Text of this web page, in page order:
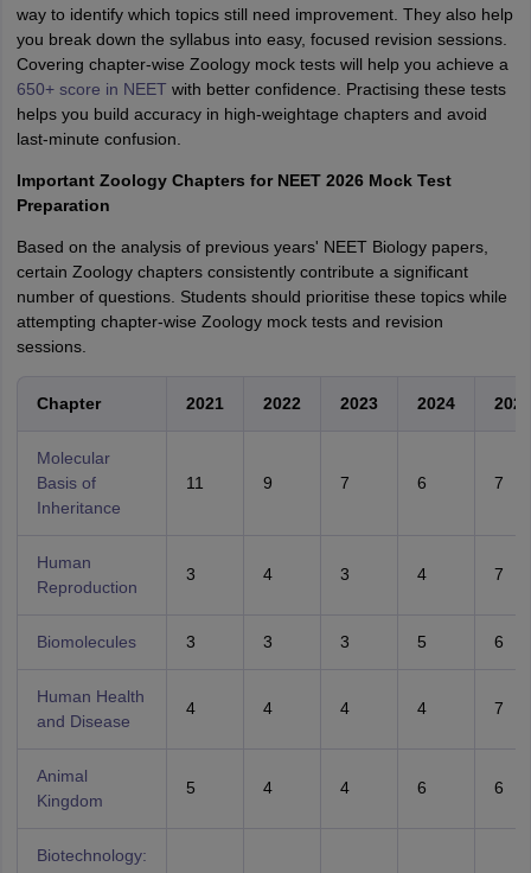
way to identify which topics still need improvement. They also help
you break down the syllabus into easy, focused revision sessions.
Covering chapter-wise Zoology mock tests will help you achieve a
650+ score in NEET with better confidence. Practising these tests
helps you build accuracy in high-weightage chapters and avoid
last-minute confusion.
Important Zoology Chapters for NEET 2026 Mock Test
Preparation
Based on the analysis of previous years' NEET Biology papers,
certain Zoology chapters consistently contribute a significant
number of questions. Students should prioritise these topics while
attempting chapter-wise Zoology mock tests and revision
sessions.
Chapter 2021 2022 2023 2024 2025
Molecular
Basis of
Inheritance
11 9 7 6 7
Human
Reproduction
3 4 3 4 7
Biomolecules 3 3 3 5 6
Human Health
and Disease
4 4 4 4 7
Animal
Kingdom
5 4 4 6 6
Biotechnology: